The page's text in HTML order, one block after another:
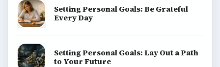
Setting Personal Goals: Be Grateful
Every Day
Setting Personal Goals: Lay Out a Path
to Your Future